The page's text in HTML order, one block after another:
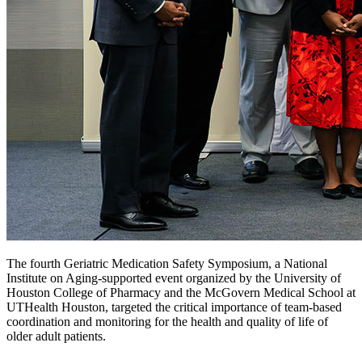
The fourth Geriatric Medication Safety Symposium, a National
Institute on Aging-supported event organized by the University of
Houston College of Pharmacy and the McGovern Medical School at
UTHealth Houston, targeted the critical importance of team-based
coordination and monitoring for the health and quality of life of
older adult patients.